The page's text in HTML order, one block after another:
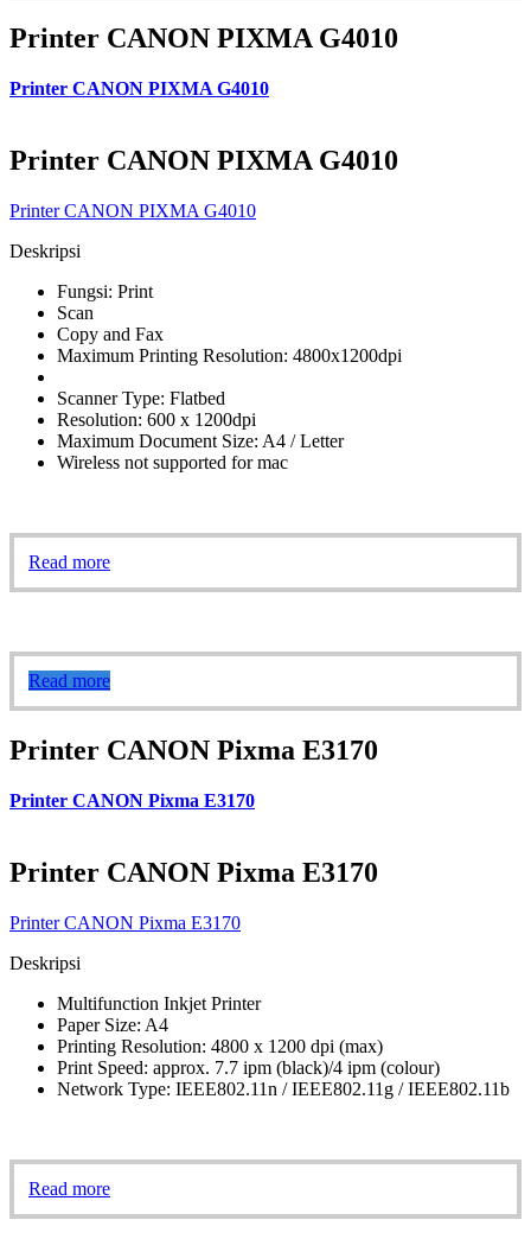
Printer CANON PIXMA G4010
Printer CANON PIXMA G4010
Printer CANON PIXMA G4010
Printer CANON PIXMA G4010
Deskripsi
Fungsi: Print
Scan
Copy and Fax
Maximum Printing Resolution: 4800x1200dpi
Scanner Type: Flatbed
Resolution: 600 x 1200dpi
Maximum Document Size: A4 / Letter
Wireless not supported for mac
Read more
Read more
Printer CANON Pixma E3170
Printer CANON Pixma E3170
Printer CANON Pixma E3170
Printer CANON Pixma E3170
Deskripsi
Multifunction Inkjet Printer
Paper Size: A4
Printing Resolution: 4800 x 1200 dpi (max)
Print Speed: approx. 7.7 ipm (black)/4 ipm (colour)
Network Type: IEEE802.11n / IEEE802.11g / IEEE802.11b
Read more